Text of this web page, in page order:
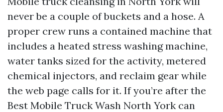
never be a couple of buckets and a hose. A
proper crew runs a contained machine that
includes a heated stress washing machine,
water tanks sized for the activity, metered
chemical injectors, and reclaim gear while
the web page calls for it. If you’re after the
Best Mobile Truck Wash North York can